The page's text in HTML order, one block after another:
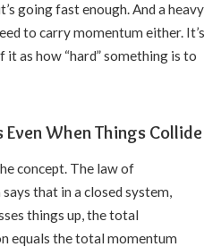
going fast enough. And a heavy
to carry momentum either. It’s
as how “hard” something is to
When Things Collide
concept. The law of
that in a closed system,
things up, the total
equals the total momentum